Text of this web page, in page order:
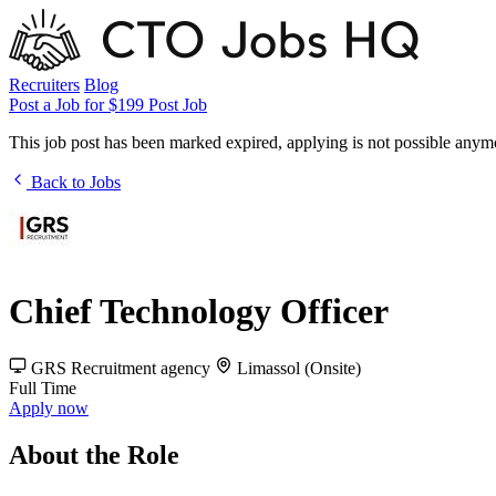
Recruiters Blog
Post a Job for $199 Post Job
This job post has been marked expired, applying is not possible
Back to Jobs
Chief Technology Officer
GRS Recruitment agency
Limassol (Onsite)
Full Time
Apply now
About the Role